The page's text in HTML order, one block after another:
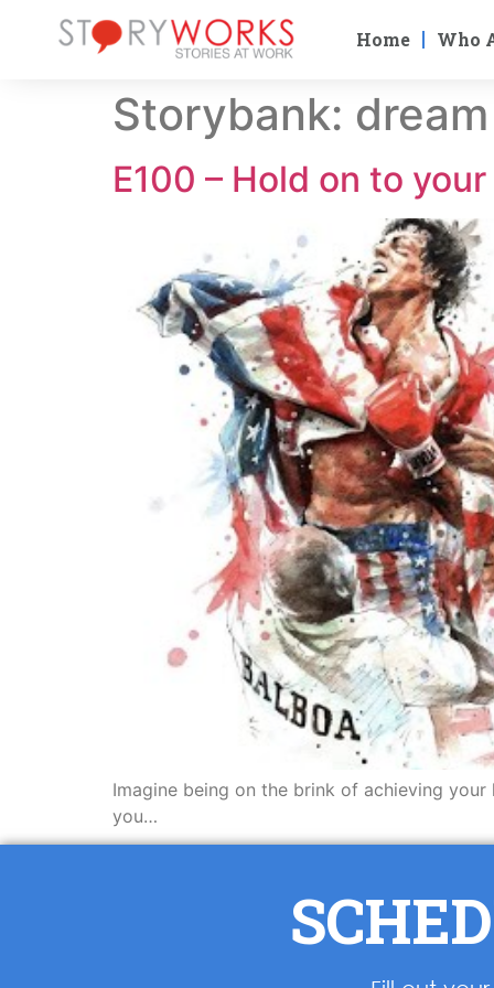
Home Who
Storybank: dream
E100 – Hold on to
Imagine being on the brink of achieving
you…